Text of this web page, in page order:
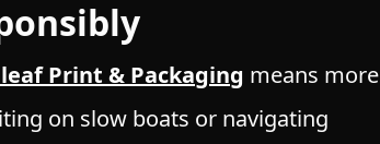
Print & Packaging means more
on slow boats or navigating